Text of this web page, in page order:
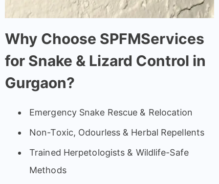
Why Choose SPFMServices
for Snake & Lizard Control in
Gurgaon?
Emergency Snake Rescue & Relocation
Non-Toxic, Odourless & Herbal Repellents
Trained Herpetologists & Wildlife-Safe
Methods